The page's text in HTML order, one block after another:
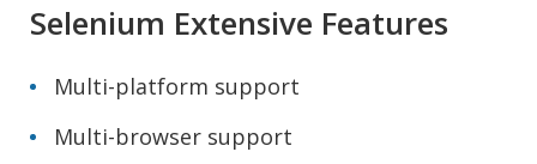
Selenium Extensive Features
Multi-platform support
Multi-browser support